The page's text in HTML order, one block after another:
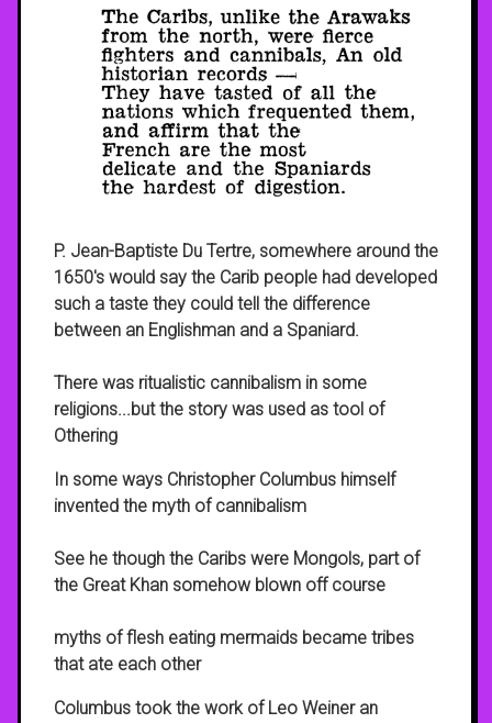
P. Jean-Baptiste Du Tertre, somewhere around the
1650's would say the Carib people had developed
such a taste they could tell the difference
between an Englishman and a Spaniard.
There was ritualistic cannibalism in some
religions...but the story was used as tool of
Othering
In some ways Christopher Columbus himself
invented the myth of cannibalism
See he though the Caribs were Mongols, part of
the Great Khan somehow blown off course
myths of flesh eating mermaids became tribes
that ate each other
Columbus took the work of Leo Weiner an